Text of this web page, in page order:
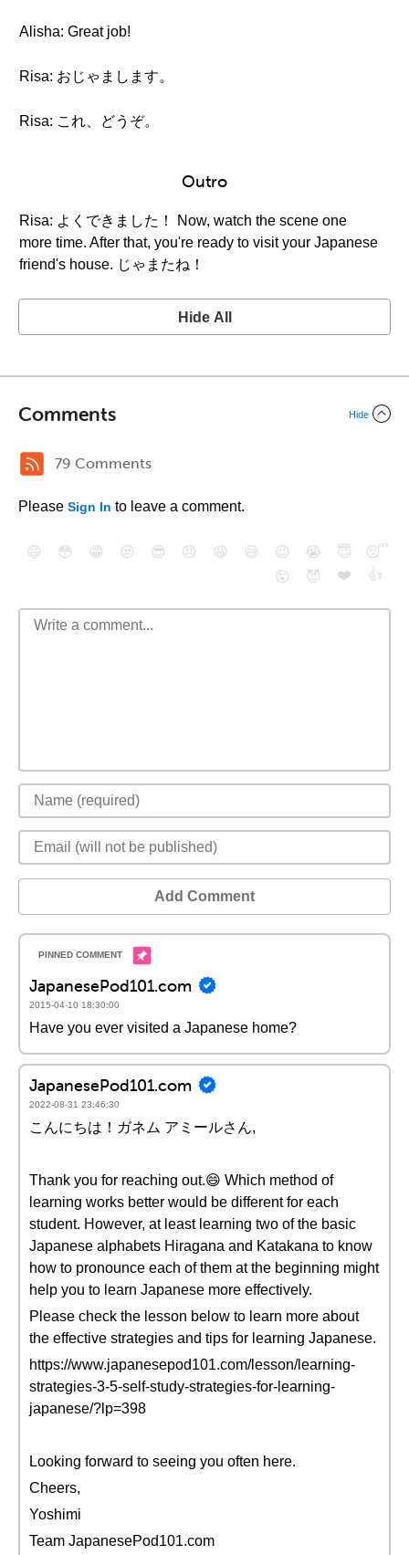
Alisha: Great job!
Risa: おじゃまします。
Risa: これ、どうぞ。
Outro
Risa: よくできました！ Now, watch the scene one
more time. After that, you're ready to visit your Japanese
friend's house. じゃまたね！
Hide All
Comments Hide
79 Comments
Please Sign In to leave a comment.
😄 😳 😁 😒 😎 😠 😆 😅 😉 😭 😇
😴
😮
😈 ❤️ 👍
Add Comment
JapanesePod101.com
2015-04-10 18:30:00
Have you ever visited a Japanese home?
JapanesePod101.com
2022-08-31 23:46:30
こんにちは！ガネム アミールさん,
Thank you for reaching out.😄 Which method of
learning works better would be different for each
student. However, at least learning two of the basic
Japanese alphabets Hiragana and Katakana to know
how to pronounce each of them at the beginning might
help you to learn Japanese more effectively.
Please check the lesson below to learn more about
the effective strategies and tips for learning Japanese.
https://www.japanesepod101.com/lesson/learning-
strategies-3-5-self-study-strategies-for-learning-
japanese/?lp=398
Looking forward to seeing you often here.
Cheers,
Yoshimi
Team JapanesePod101.com